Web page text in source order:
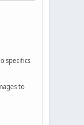
specifics
to